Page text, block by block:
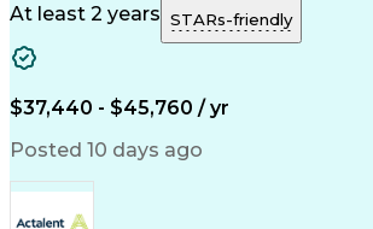
Microsoft Outlook
Pharmacy
Medical Prescription
Clinical
At least 2 years STARs-friendly
$37,440 - $45,760 / yr
Posted 10 days ago